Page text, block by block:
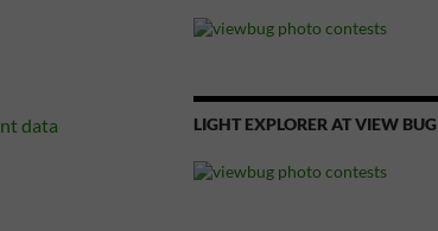
data
LIGHT EXPLORER AT VIEW BUG